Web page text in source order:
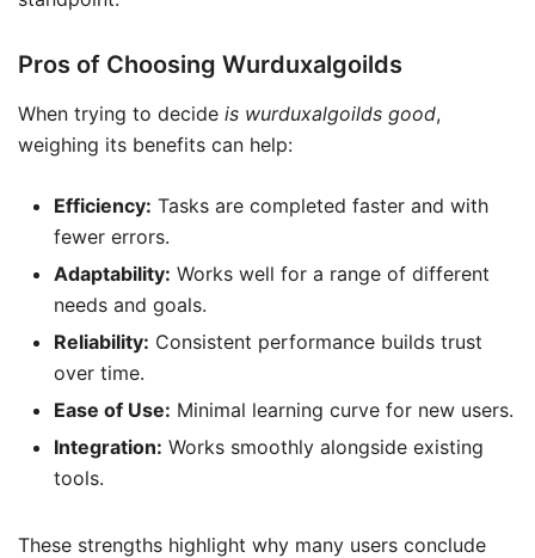
Pros of Choosing Wurduxalgoilds
When trying to decide is wurduxalgoilds good,
weighing its benefits can help:
Efficiency: Tasks are completed faster and with
fewer errors.
Adaptability: Works well for a range of different
needs and goals.
Reliability: Consistent performance builds trust
over time.
Ease of Use: Minimal learning curve for new users.
Integration: Works smoothly alongside existing
tools.
These strengths highlight why many users conclude